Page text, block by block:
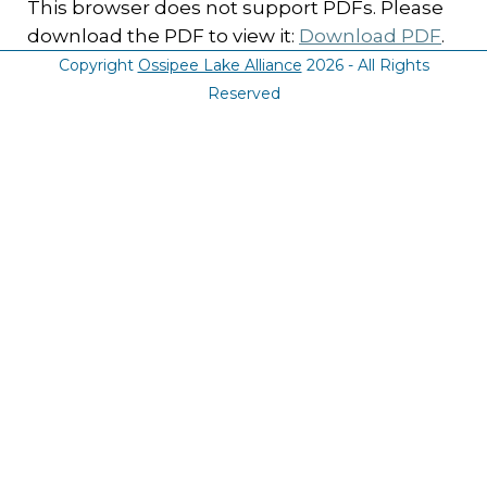
This browser does not support PDFs. Please
download the PDF to view it: Download PDF.
Copyright Ossipee Lake Alliance 2026 - All Rights
Reserved